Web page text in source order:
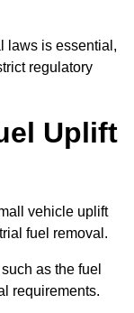
laws is essential,
regulatory
Uplift
vehicle uplift
fuel removal.
as the fuel
requirements.